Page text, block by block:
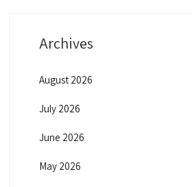
Archives
August 2026
July 2026
June 2026
May 2026